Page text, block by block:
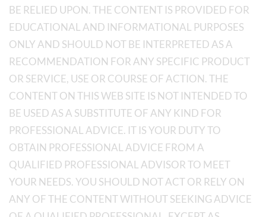
BE RELIED UPON. THE CONTENT IS PROVIDED FOR
EDUCATIONAL AND INFORMATIONAL PURPOSES
ONLY AND SHOULD NOT BE INTERPRETED AS A
RECOMMENDATION FOR ANY SPECIFIC PRODUCT
OR SERVICE, USE OR COURSE OF ACTION. THE
CONTENT ON THIS WEB SITE IS NOT INTENDED TO
BE USED AS A SUBSTITUTE OF ANY KIND FOR
PROFESSIONAL ADVICE. IT IS YOUR DUTY TO
OBTAIN PROFESSIONAL ADVICE FROM A
QUALIFIED PROFESSIONAL ADVISOR TO MEET
YOUR NEEDS. YOU SHOULD NOT ACT OR RELY ON
ANY OF THE CONTENT WITHOUT SEEKING ADVICE